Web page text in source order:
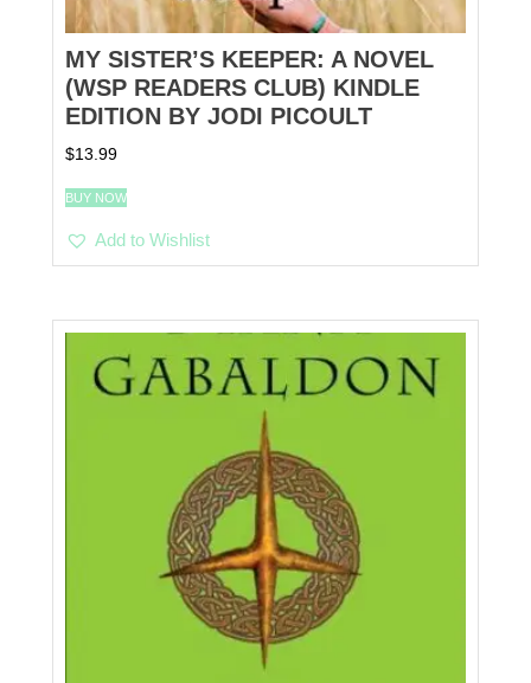
MY SISTER’S KEEPER: A NOVEL
(WSP READERS CLUB) KINDLE
EDITION BY JODI PICOULT
$13.99
BUY NOW
Add to Wishlist